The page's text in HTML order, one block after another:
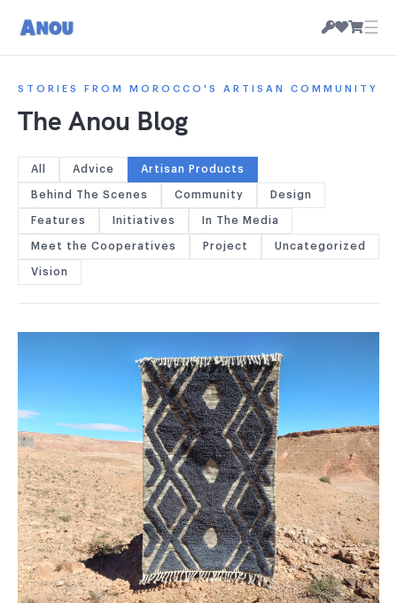
☰
STORIES FROM MOROCCO'S ARTISAN COMMUNITY
The Anou Blog
All Advice Artisan Products
Behind The Scenes Community Design
Features Initiatives In The Media
Meet the Cooperatives Project Uncategorized
Vision